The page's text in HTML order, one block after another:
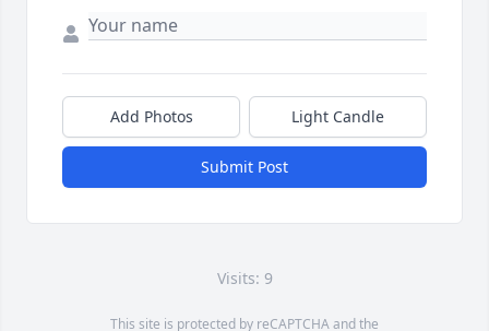
Add Photos Light Candle
Submit Post
Visits: 9
This site is protected by reCAPTCHA and the